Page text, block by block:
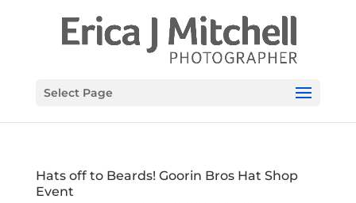
Select Page
Hats off to Beards! Goorin Bros Hat Shop
Event